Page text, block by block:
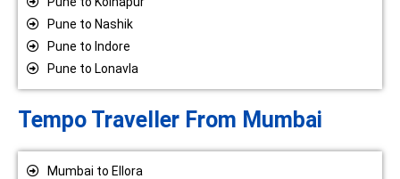
Pune to Nashik
Pune to Indore
Pune to Lonavla
Tempo Traveller From Mumbai
Mumbai to Ellora